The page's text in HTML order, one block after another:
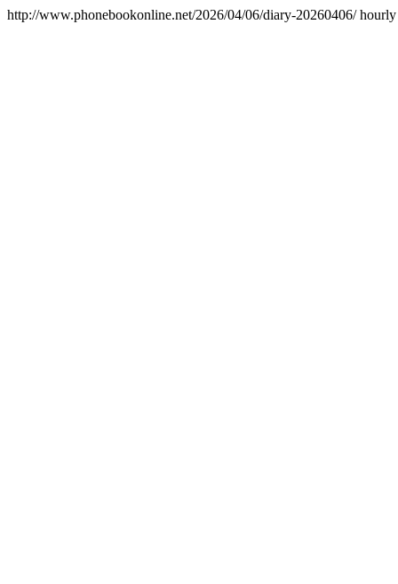
http://www.phonebookonline.net/2026/04/06/diary-20260406/hourly